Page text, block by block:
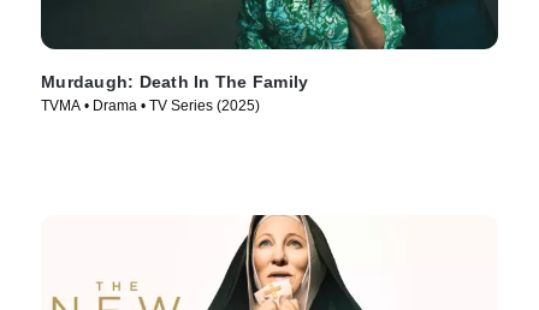
Murdaugh: Death In The Family
TVMA • Drama • TV Series (2025)